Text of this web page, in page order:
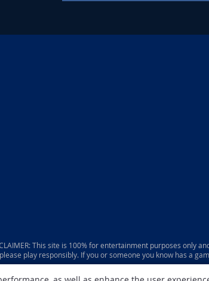
This site is 100% for entertainment purposes only
please play responsibly. If you or someone you know has a